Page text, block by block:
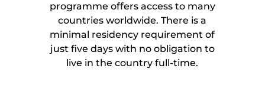
programme offers access to many
countries worldwide.There is a
minimal residency requirement of
just five days with no obligation to
live in the country full-time.